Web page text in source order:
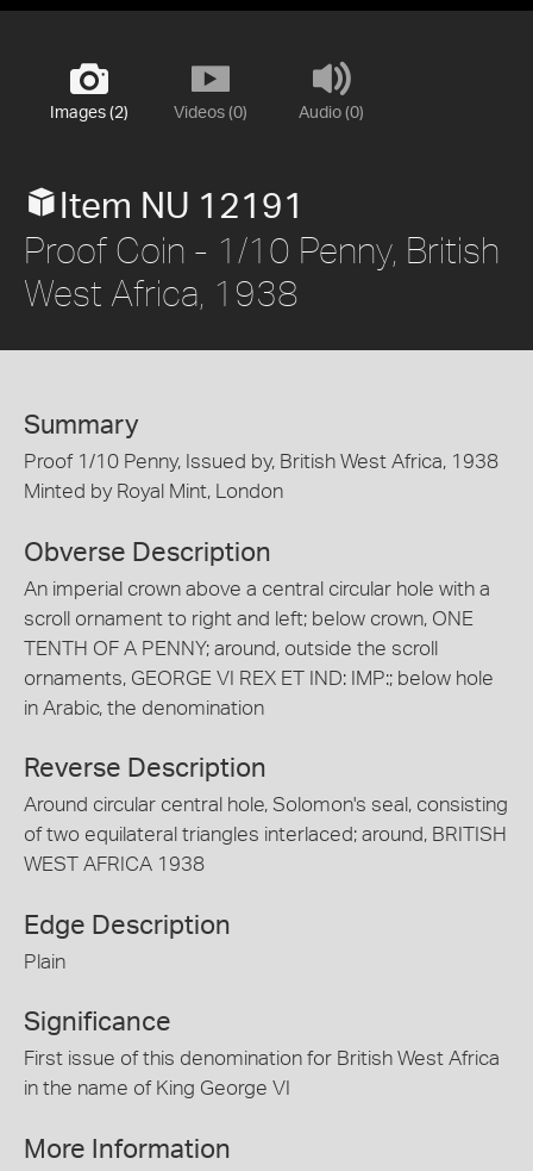
Images (2) Videos (0) Audio (0)
Item NU 12191
Proof Coin - 1/10 Penny, British
West Africa, 1938
Summary
Proof 1/10 Penny, Issued by, British West Africa, 1938
Minted by Royal Mint, London
Obverse Description
An imperial crown above a central circular hole with a
scroll ornament to right and left; below crown, ONE
TENTH OF A PENNY; around, outside the scroll
ornaments, GEORGE VI REX ET IND: IMP:; below hole
in Arabic, the denomination
Reverse Description
Around circular central hole, Solomon's seal, consisting
of two equilateral triangles interlaced; around, BRITISH
WEST AFRICA 1938
Edge Description
Plain
Significance
First issue of this denomination for British West Africa
in the name of King George VI
More Information